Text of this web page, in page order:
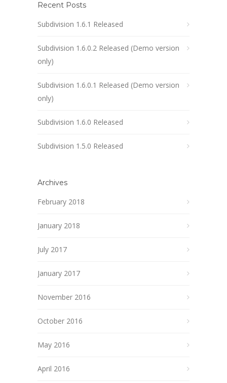
Recent Posts
Subdivision 1.6.1 Released
Subdivision 1.6.0.2 Released (Demo version
only)
Subdivision 1.6.0.1 Released (Demo version
only)
Subdivision 1.6.0 Released
Subdivision 1.5.0 Released
Archives
February 2018
January 2018
July 2017
January 2017
November 2016
October 2016
May 2016
April 2016